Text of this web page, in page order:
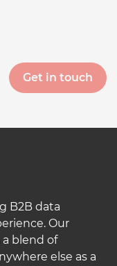
B2B data
Our
blend of
else as a